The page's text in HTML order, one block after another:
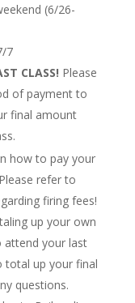
(6/26-
7
CLASS! Please
of payment to
final amount
how to pay your
refer to
firing fees!
up your own
attend your last
total up your final
questions.